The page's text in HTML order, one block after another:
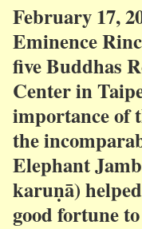
February 17,
Eminence
five Buddhas
Center in
importance of
the
Elephant
karuṇā)
good fortune